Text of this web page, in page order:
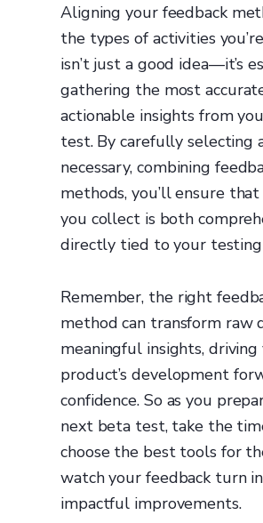
Aligning your feedback
the types of activities
isn’t just a good idea—it’s
gathering the most
actionable insights from
test. By carefully selecting
necessary, combining
methods, you’ll ensure
you collect is both
directly tied to your testing
Remember, the right
method can transform raw
meaningful insights, driving
product’s development
confidence. So as you
next beta test, take the
choose the best tools for
watch your feedback turn
impactful improvements.